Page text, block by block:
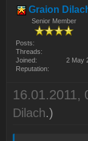
Graion
Senior Member
Posts:
Threads:
Joined:
2 May
Reputation:
16.01.2011,
Dilach.)